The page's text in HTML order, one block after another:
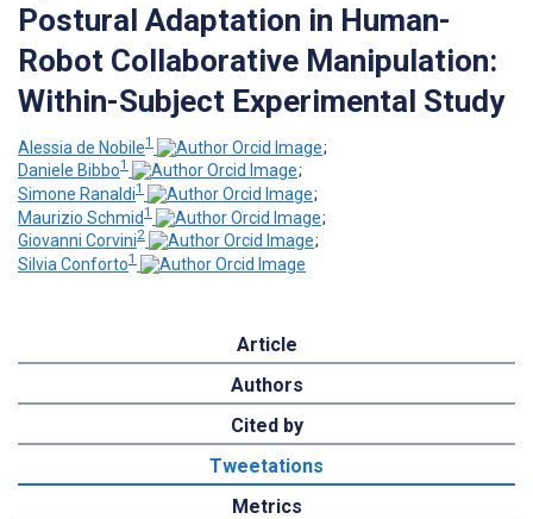
Postural Adaptation in Human-
Robot Collaborative Manipulation:
Within-Subject Experimental Study
Alessia de Nobile1
;
Daniele Bibbo1
;
Simone Ranaldi1
;
Maurizio Schmid1
;
Giovanni Corvini2
;
Silvia Conforto1
Article
Authors
Cited by
Tweetations
Metrics